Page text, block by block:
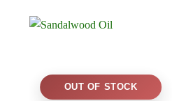
OUT OF STOCK